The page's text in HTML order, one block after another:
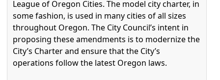
League of Oregon Cities. The model city charter, in
some fashion, is used in many cities of all sizes
throughout Oregon. The City Council’s intent in
proposing these amendments is to modernize the
City’s Charter and ensure that the City’s
operations follow the latest Oregon laws.